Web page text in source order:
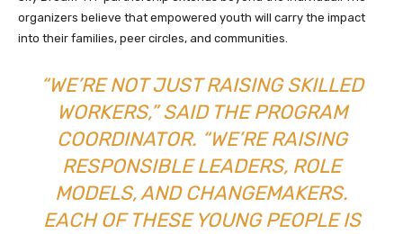
organizers believe that empowered youth will carry the impact
into their families, peer circles, and communities.
“WE’RE NOT JUST RAISING SKILLED
WORKERS,” SAID THE PROGRAM
COORDINATOR. “WE’RE RAISING
RESPONSIBLE LEADERS, ROLE
MODELS, AND CHANGEMAKERS.
EACH OF THESE YOUNG PEOPLE IS